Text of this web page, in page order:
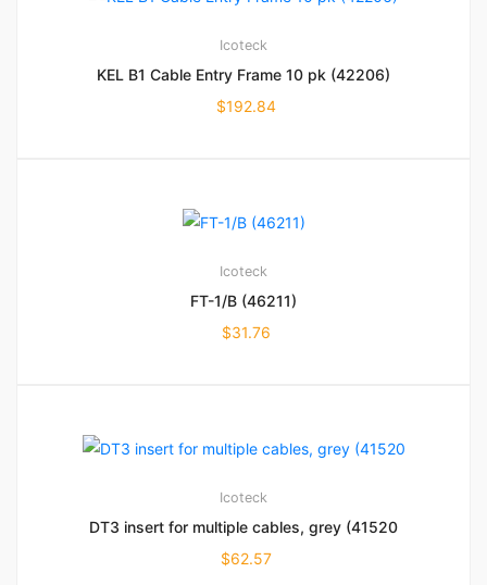
Icoteck
KEL B1 Cable Entry Frame 10 pk (42206)
$192.84
Icoteck
FT-1/B (46211)
$31.76
Icoteck
DT3 insert for multiple cables, grey (41520
$62.57